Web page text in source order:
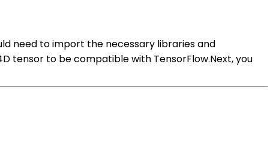
need to import the necessary libraries and
tensor to be compatible with TensorFlow.Next, you